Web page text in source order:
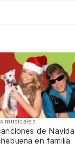
musicales
de
en familia